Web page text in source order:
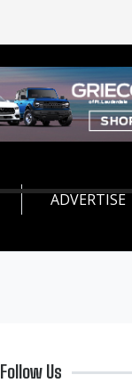
ADVERTISE
Follow Us